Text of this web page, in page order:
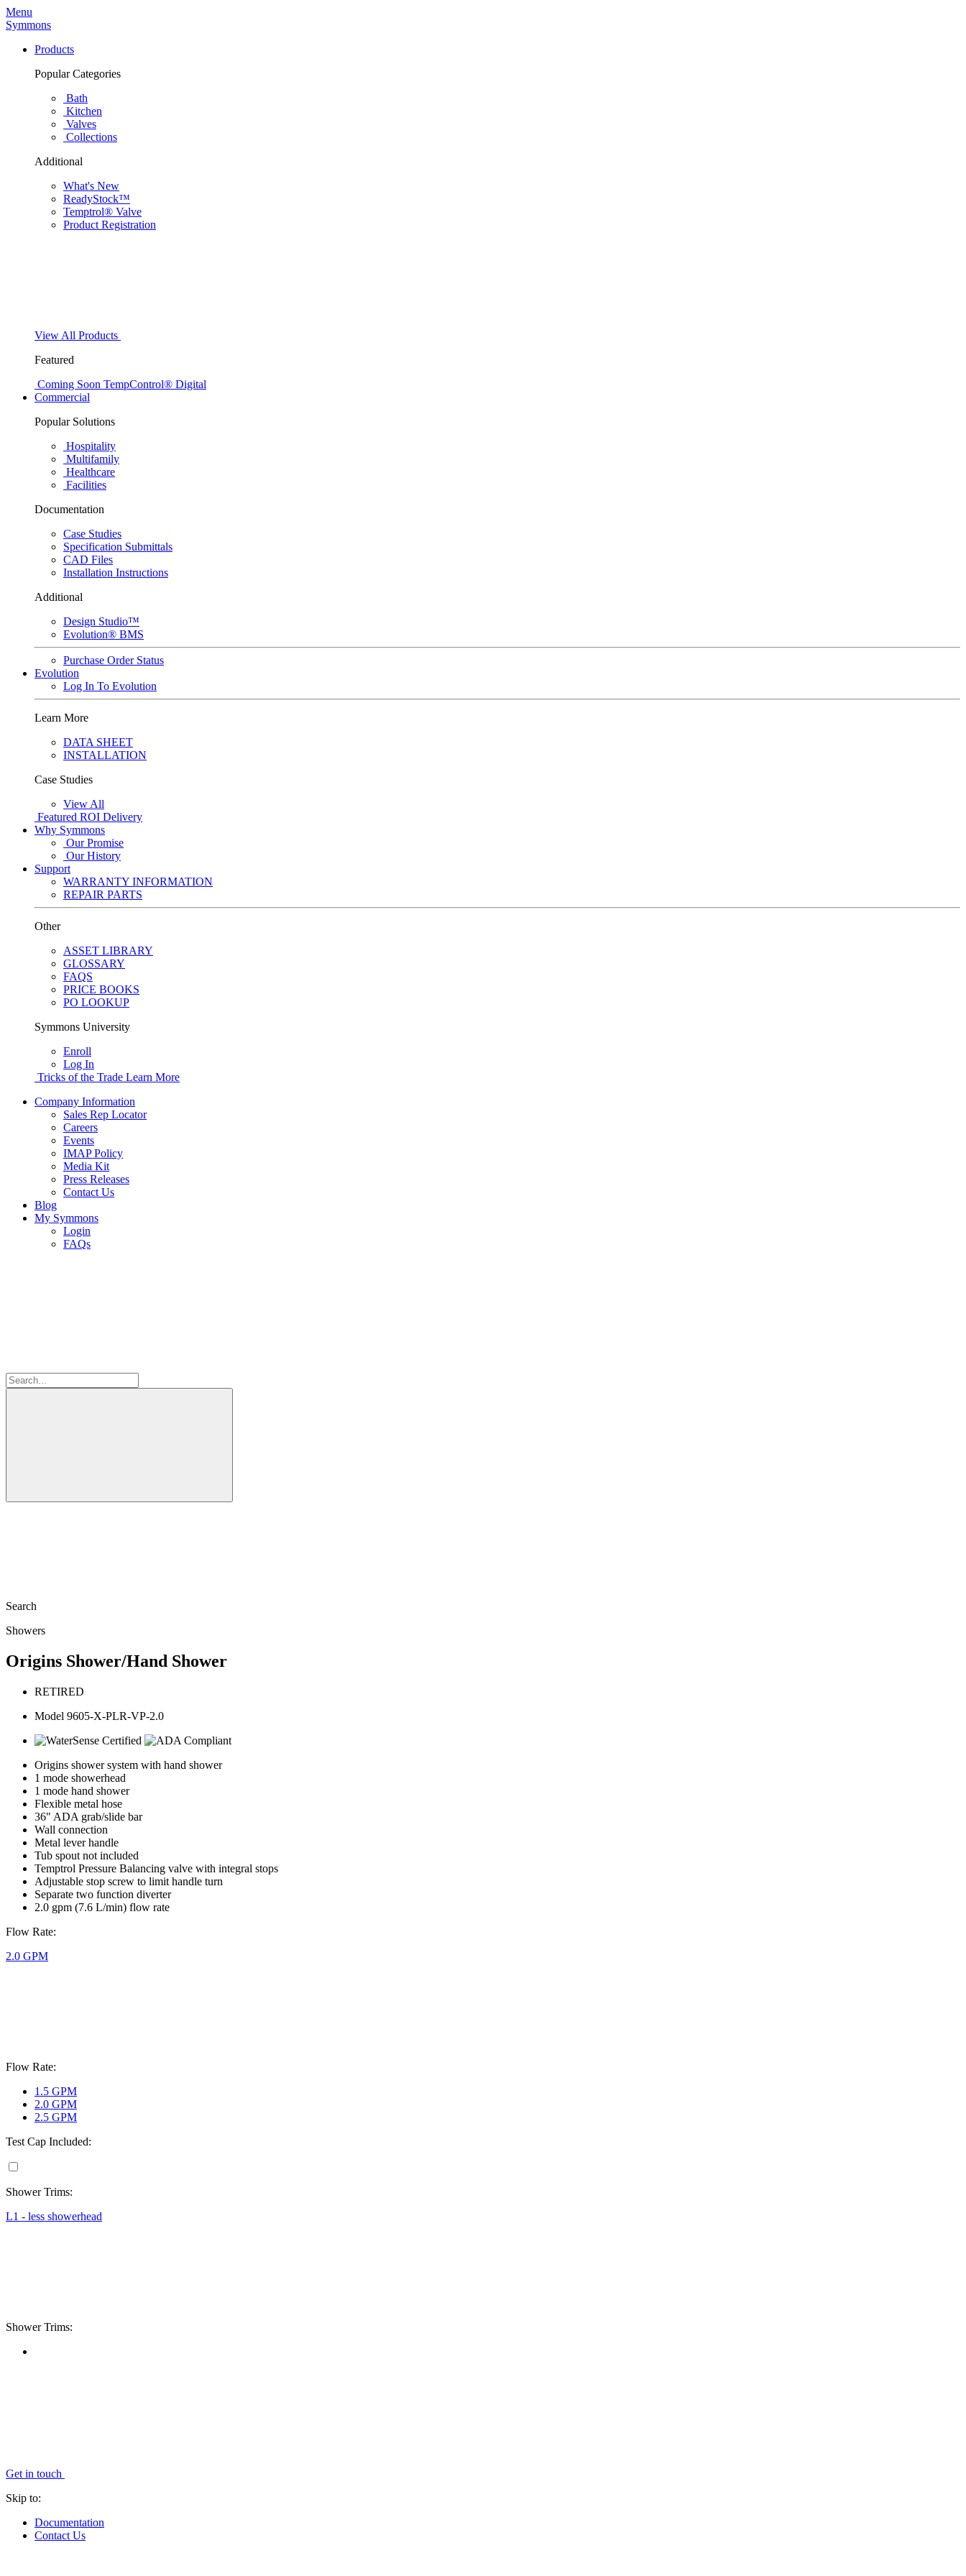
Menu
Symmons
Products
Popular Categories
Bath
Kitchen
Valves
Collections
Additional
What's New
ReadyStock™
Temptrol® Valve
Product Registration
View All Products
Featured
Coming Soon TempControl® Digital
Commercial
Popular Solutions
Hospitality
Multifamily
Healthcare
Facilities
Documentation
Case Studies
Specification Submittals
CAD Files
Installation Instructions
Additional
Design Studio™
Evolution® BMS
Purchase Order Status
Evolution
Log In To Evolution
Learn More
DATA SHEET
INSTALLATION
Case Studies
View All
Featured ROI Delivery
Why Symmons
Our Promise
Our History
Support
WARRANTY INFORMATION
REPAIR PARTS
Other
ASSET LIBRARY
GLOSSARY
FAQS
PRICE BOOKS
PO LOOKUP
Symmons University
Enroll
Log In
Tricks of the Trade Learn More
Company Information
Sales Rep Locator
Careers
Events
IMAP Policy
Media Kit
Press Releases
Contact Us
Blog
My Symmons
Login
FAQs
Search
Showers
Origins Shower/Hand Shower
RETIRED
Model 9605-X-PLR-VP-2.0
Origins shower system with hand shower
1 mode showerhead
1 mode hand shower
Flexible metal hose
36" ADA grab/slide bar
Wall connection
Metal lever handle
Tub spout not included
Temptrol Pressure Balancing valve with integral stops
Adjustable stop screw to limit handle turn
Separate two function diverter
2.0 gpm (7.6 L/min) flow rate
Flow Rate:
2.0 GPM
Flow Rate:
1.5 GPM
2.0 GPM
2.5 GPM
Test Cap Included:
Shower Trims:
L1 - less showerhead
Shower Trims:
Get in touch
Skip to:
Documentation
Contact Us